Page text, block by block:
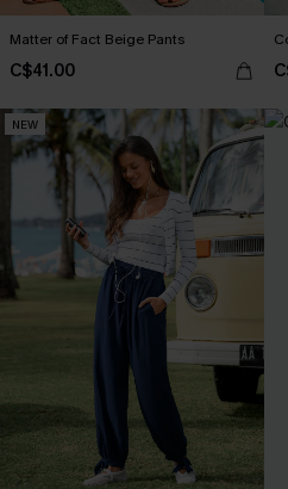
Matter of Fact Beige Pants
C$41.00
NEW